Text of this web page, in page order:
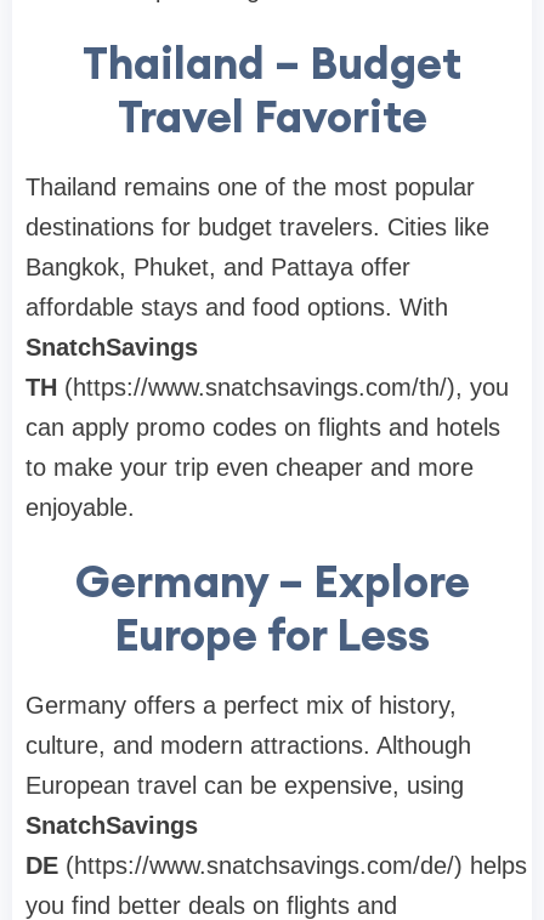
Thailand – Budget
Travel Favorite
Thailand remains one of the most popular
destinations for budget travelers. Cities like
Bangkok, Phuket, and Pattaya offer
affordable stays and food options. With
SnatchSavings
TH (https://www.snatchsavings.com/th/), you
can apply promo codes on flights and hotels
to make your trip even cheaper and more
enjoyable.
Germany – Explore
Europe for Less
Germany offers a perfect mix of history,
culture, and modern attractions. Although
European travel can be expensive, using
SnatchSavings
DE (https://www.snatchsavings.com/de/) helps
you find better deals on flights and